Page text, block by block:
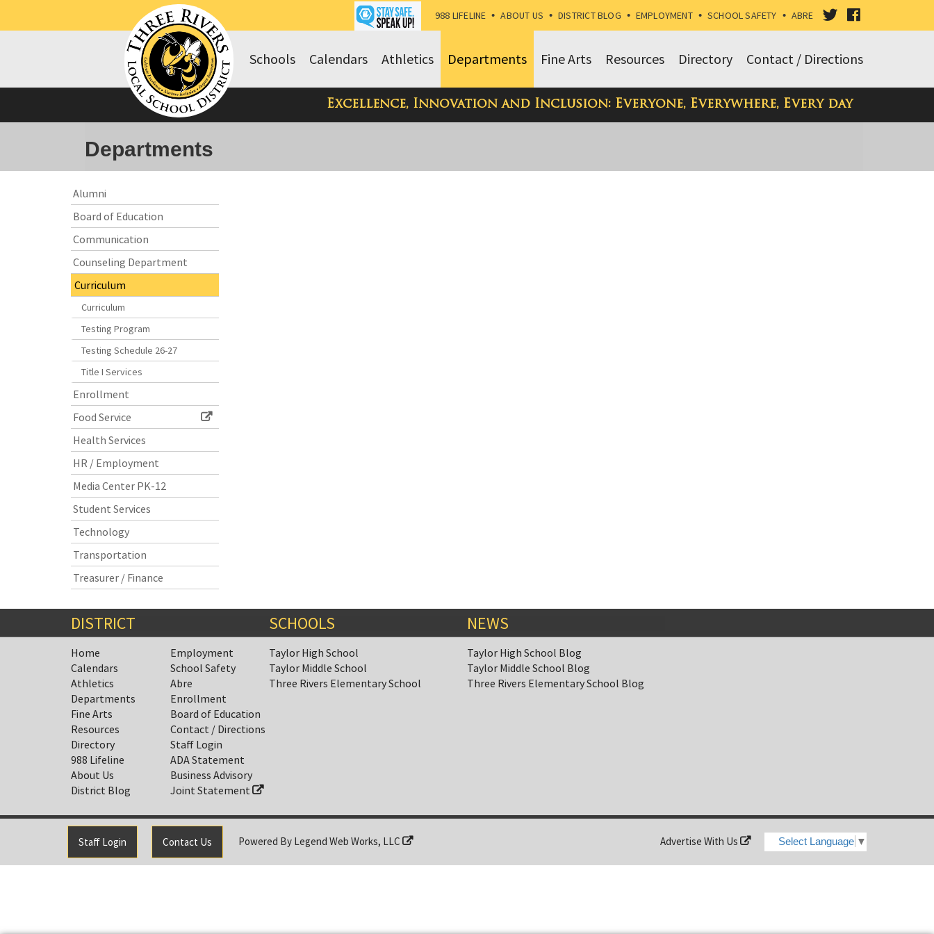
VISIT
PAGE
988 LIFELINE • ABOUT US • DISTRICT BLOG • EMPLOYMENT • SCHOOL SAFETY • ABRE
Contact / Directions
Directory
Resources
Fine Arts
Departments
Athletics
Calendars
Schools
Excellence, Innovation and Inclusion: Everyone, Everywhere, Every day
Departments
Side
Menu
Begins
Alumni
Board of Education
Communication
Counseling Department
Curriculum
Curriculum
Testing Program
Testing Schedule 26-27
Title I Services
Enrollment
Food Service
Health Services
HR / Employment
Media Center PK-12
Student Services
Technology
Transportation
Treasurer / Finance
DISTRICT
Home
Calendars
Athletics
Departments
Fine Arts
Resources
Directory
988 Lifeline
About Us
District Blog
Employment
School Safety
Abre
Enrollment
Board of Education
Contact / Directions
Staff Login
ADA Statement
Business Advisory
Joint Statement
SCHOOLS
Taylor High School
Taylor Middle School
Three Rivers Elementary School
NEWS
Taylor High School Blog
Taylor Middle School Blog
Three Rivers Elementary School Blog
Select Language ▼
Staff Login Contact Us Powered By Legend Web Works, LLC Advertise With Us